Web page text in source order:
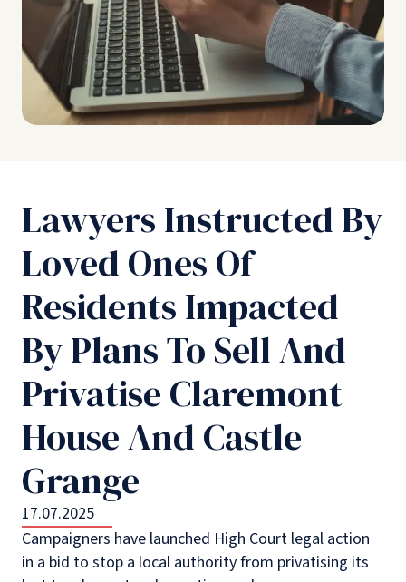
Lawyers Instructed By
Loved Ones Of
Residents Impacted
By Plans To Sell And
Privatise Claremont
House And Castle
Grange
17.07.2025
Campaigners have launched High Court legal action
in a bid to stop a local authority from privatising its